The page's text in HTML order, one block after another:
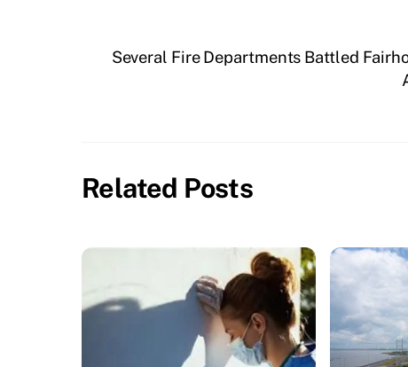
Several Fire Departments Battled
Related Posts